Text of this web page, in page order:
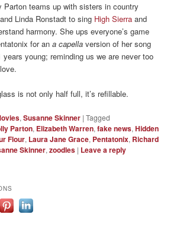
Partonteams up withsisters in country
Linda Ronstadt to sing High Sierra and
harmony.She ups everyone’sgame
for ana capella version of hersong
years young; reminding us we are never too
love.
is not only half full, it’s refillable.
,Susanne Skinner |Tagged
Parton, Elizabeth Warren,fake news,Hidden
Flour, Laura Jane Grace, Pentatonix, Richard
Skinner,zoodles | Leave a reply